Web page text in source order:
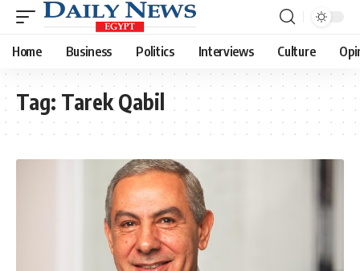
Home Business Politics Interviews Culture
Tag: Tarek Qabil